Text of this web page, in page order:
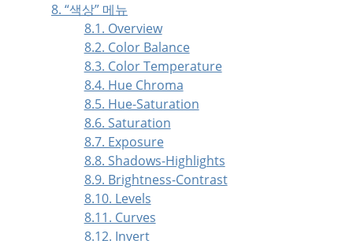
8. “색상” 메뉴
8.1. Overview
8.2. Color Balance
8.3. Color Temperature
8.4. Hue Chroma
8.5. Hue-Saturation
8.6. Saturation
8.7. Exposure
8.8. Shadows-Highlights
8.9. Brightness-Contrast
8.10. Levels
8.11. Curves
8.12. Invert